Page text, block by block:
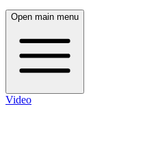
Open main menu
Video